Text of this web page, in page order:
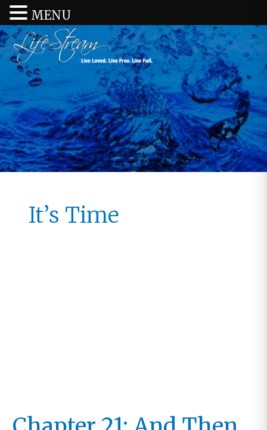
It’s Time
MENU